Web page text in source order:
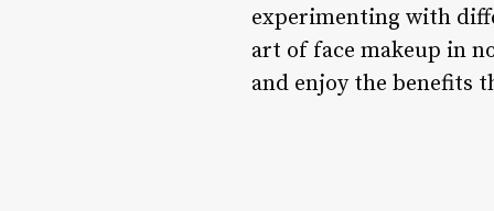
experimenting with
art of face makeup in
and enjoy the benefits